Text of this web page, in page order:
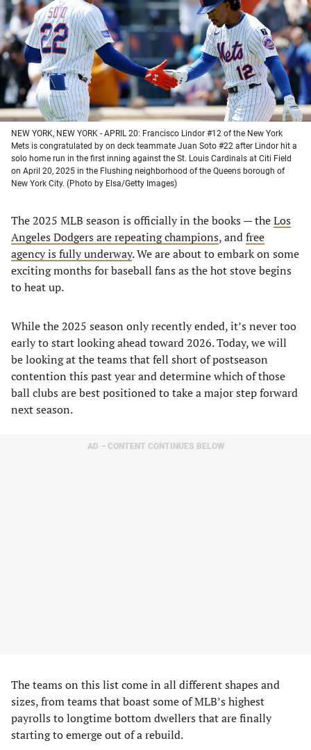
new
tab)
new
tab)
new
tab)
new
tab)
NEW YORK, NEW YORK - APRIL 20: Francisco Lindor #12 of the New York
Mets is congratulated by on deck teammate Juan Soto #22 after Lindor hit a
solo home run in the first inning against the St. Louis Cardinals at Citi Field
on April 20, 2025 in the Flushing neighborhood of the Queens borough of
New York City. (Photo by Elsa/Getty Images)
The 2025 MLB season is officially in the books — theLos
Angeles Dodgers are repeating champions, andfree
agency is fully underway. We are about to embark on some
exciting months for baseball fans as the hot stove begins
to heat up.
While the 2025 season only recently ended, it’s never too
early to start looking ahead toward 2026. Today, we will
be looking at the teams that fell short of postseason
contention this past year and determine which of those
ball clubs are best positioned to take a major step forward
next season.
AD – CONTENT CONTINUES BELOW
The teams on this list come in all different shapes and
sizes, from teams that boast some of MLB’s highest
payrolls to longtime bottom dwellers that are finally
starting to emerge out of a rebuild.